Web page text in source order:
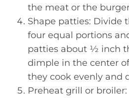
the meat or the
Shape patties: Divide
four equal portions
patties about ½ inch
dimple in the center
they cook evenly and
Preheat grill or